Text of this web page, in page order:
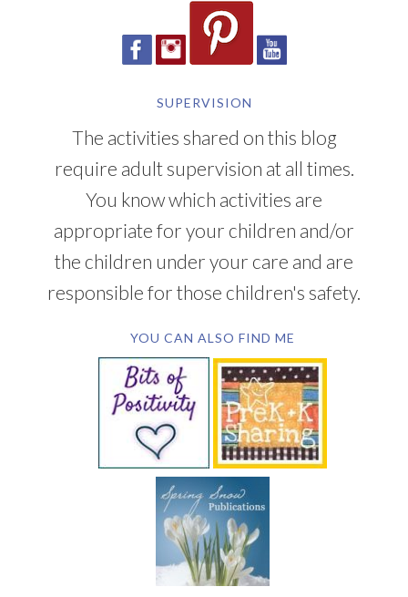
SUPERVISION
The activities shared on this blog
require adult supervision at all times.
You know which activities are
appropriate for your children and/or
the children under your care and are
responsible for those children's safety.
YOU CAN ALSO FIND ME